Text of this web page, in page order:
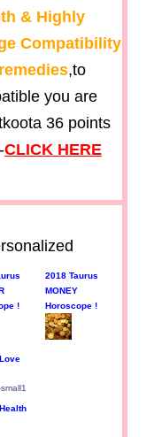
& Highly
Compatibility
,to
you are
36 points
CLICK HERE
!
2018 Taurus
MONEY
Horoscope !